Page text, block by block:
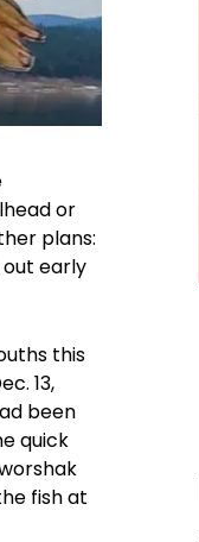
or
plans:
early
this
13,
been
quick
fish at